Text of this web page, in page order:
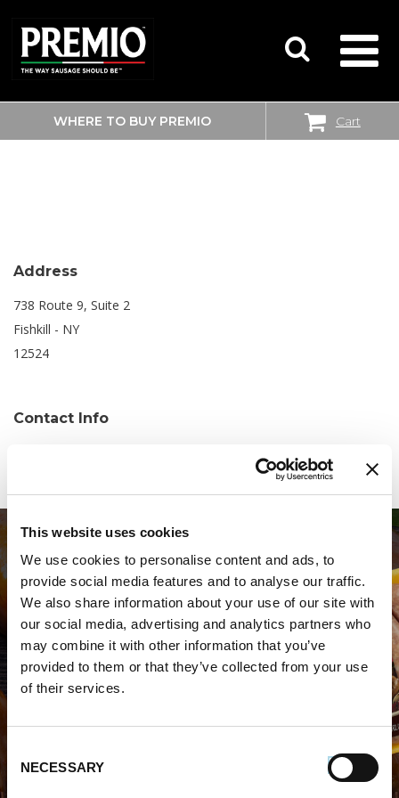
This website uses cookies
We use cookies to personalise content and ads, to
provide social media features and to analyse our traffic.
We also share information about your use of our site with
our social media, advertising and analytics partners who
may combine it with other information that you’ve
provided to them or that they’ve collected from your use
of their services.
Selection
NECESSARY
SEARCH
FOR:
WHERE TO BUY PREMIO Cart
SHOPRITE
Address
738 Route 9, Suite 2
Fishkill - NY
12524
Contact Info
WHERE TO BUY PREMIO
STORE LOCATOR